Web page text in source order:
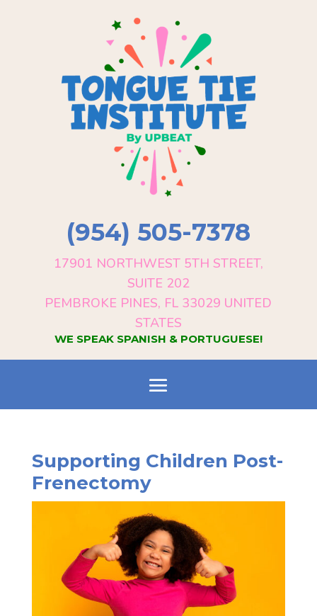
(954) 505-7378
17901 NORTHWEST 5TH STREET,
SUITE 202
PEMBROKE PINES, FL 33029 UNITED
STATES
WE SPEAK SPANISH & PORTUGUESE!
Supporting Children Post-
Frenectomy